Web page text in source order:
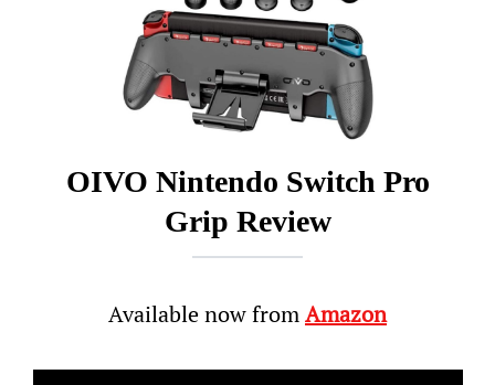
OIVO Nintendo Switch Pro
Grip Review
Available now fromAmazon